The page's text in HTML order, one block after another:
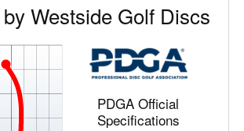
by Westside Golf Discs
PDGA Official
Specifications